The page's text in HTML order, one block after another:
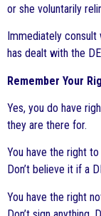
or she voluntarily
Immediately consult
has dealt with the
Remember Your
Yes, you do have
they are there for.
You have the right
Don’t believe it if a
You have the right